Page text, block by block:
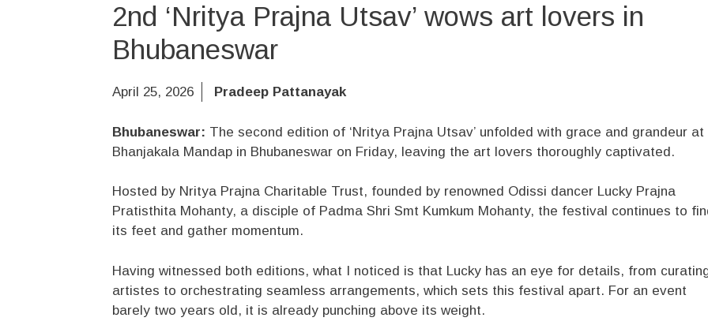
2nd ‘Nritya Prajna Utsav’ wows art lovers in
Bhubaneswar
April 25, 2026 Pradeep Pattanayak
Bhubaneswar: The second edition of ‘Nritya Prajna Utsav’ unfolded with grace and grandeur at
Bhanjakala Mandap in Bhubaneswar on Friday, leaving the art lovers thoroughly captivated.
Hosted by Nritya Prajna Charitable Trust, founded by renowned Odissi dancer Lucky Prajna
Pratisthita Mohanty, a disciple of Padma Shri Smt Kumkum Mohanty, the festival continues to
its feet and gather momentum.
Having witnessed both editions, what I noticed is that Lucky has an eye for details, from
artistes to orchestrating seamless arrangements, which sets this festival apart. For an event
barely two years old, it is already punching above its weight.